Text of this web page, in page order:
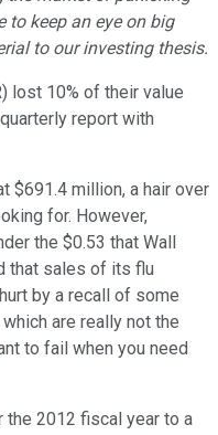
to keep an eye on big
to our investing thesis.
lost 10% of their value
report with
$691.4 million, a hair over
for. However,
the $0.53 that Wall
that sales of its flu
by a recall of some
are really not the
to fail when you need
2012 fiscal year to a